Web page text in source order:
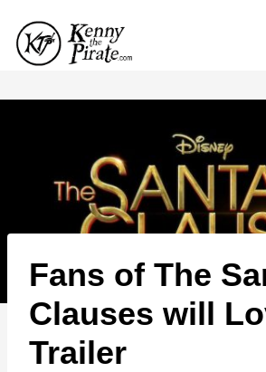
p
e
Fans of The
Clauses will
Trailer